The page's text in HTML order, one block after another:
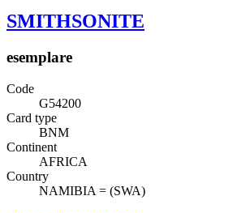
SMITHSONITE
esemplare
Code
G54200
Card type
BNM
Continent
AFRICA
Country
NAMIBIA = (SWA)